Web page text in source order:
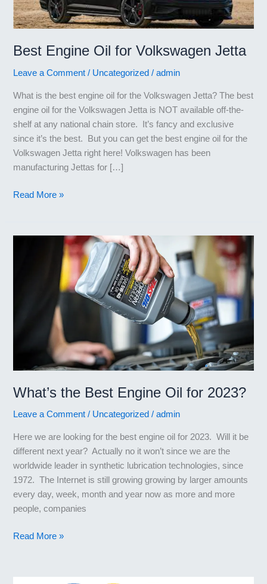
Best Engine Oil for Volkswagen Jetta
Leave a Comment / Uncategorized /admin
What is the best engine oil for the Volkswagen Jetta? The best
engine oil for the Volkswagen Jetta is NOT available off-the-
shelf at any national chain store. It’s fancy and exclusive
since it’s the best. But you can get the best engine oil for the
Volkswagen Jetta right here! Volkswagen has been
manufacturing Jettas for […]
Best
for
Read More »
What’s the Best Engine Oil for 2023?
Leave a Comment / Uncategorized /admin
Here we are looking for the best engine oil for 2023. Will it be
different next year? Actually no it won’t since we are the
worldwide leader in synthetic lubrication technologies, since
1972. The Internet is still growing growing by larger amounts
every day, week, month and year now as more and more
people, companies
What’s
Engine
Read More »